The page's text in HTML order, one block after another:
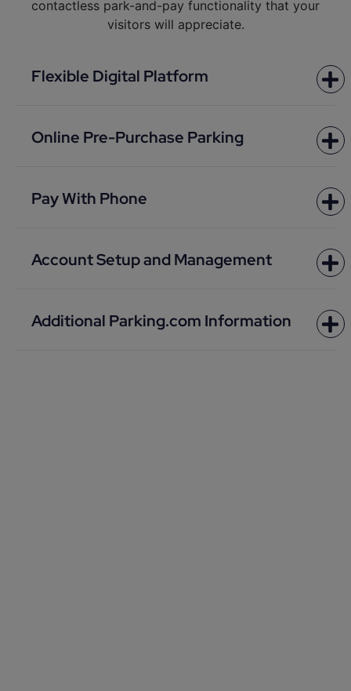
contactless park-and-pay functionality that your
visitors will appreciate.
Flexible Digital Platform
Online Pre-Purchase Parking
Pay With Phone
Account Setup and Management
Additional Parking.com Information